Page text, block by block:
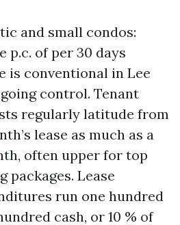
and small condos:
p.c. of per 30 days
is conventional in Lee
control. Tenant
regularly latitude from
lease as much as a
often upper for top
packages. Lease
run one hundred
cash, or 10 % of